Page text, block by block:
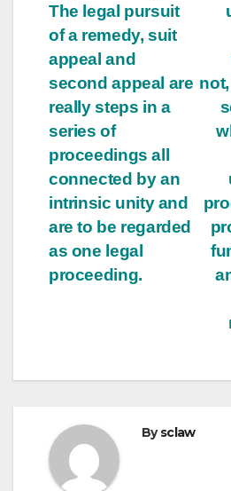
The legal pursuit
of a remedy, suit
appeal and
second appeal are
really steps in a
series of
proceedings all
connected by an
intrinsic unity and
are to be regarded
as one legal
proceeding.
Bysclaw